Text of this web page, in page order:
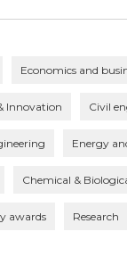
Economics and
Innovation Civil
Energy
Chemical &
awards Research